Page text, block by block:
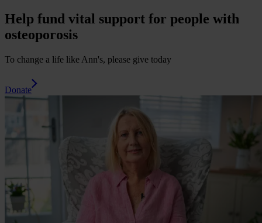
Help fund vital support for people with
osteoporosis
To change a life like Ann's, please give today
Donate